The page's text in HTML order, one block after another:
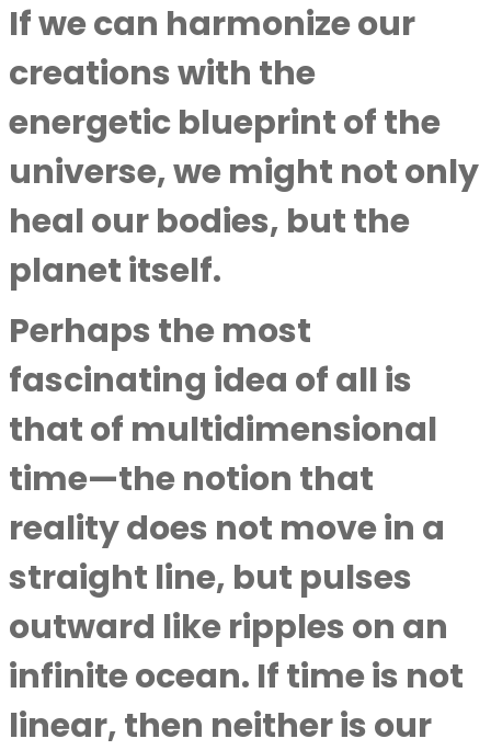
If we can harmonize our
creations with the
energetic blueprint of the
universe, we might not only
heal our bodies, but the
planet itself.
Perhaps the most
fascinating idea of all is
that of multidimensional
time—the notion that
reality does not move in a
straight line, but pulses
outward like ripples on an
infinite ocean. If time is not
linear, then neither is our